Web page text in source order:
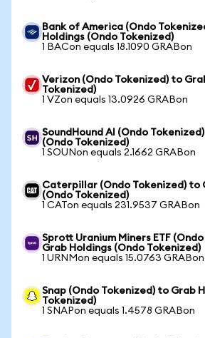
Bank of America (Ondo
Holdings (Ondo Tokenized)
1 BACon equals 18.1090 GRABon
Verizon (Ondo Tokenized) to
Tokenized)
1 VZon equals 13.0926 GRABon
SoundHound AI (Ondo
(Ondo Tokenized)
1 SOUNon equals 2.1662 GRABon
Caterpillar (Ondo Tokenized) to
(Ondo Tokenized)
1 CATon equals 231.9537 GRABon
Sprott Uranium Miners ETF
Grab Holdings (Ondo Tokenized)
1 URNMon equals 15.0763 GRABon
Snap (Ondo Tokenized) to Grab
Tokenized)
1 SNAPon equals 1.4578 GRABon